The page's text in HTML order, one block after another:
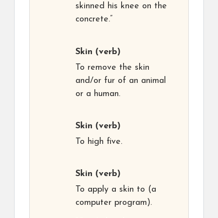
skinned his knee on the
concrete.”
Skin (verb)
To remove the skin
and/or fur of an animal
or a human.
Skin (verb)
To high five.
Skin (verb)
To apply a skin to (a
computer program).